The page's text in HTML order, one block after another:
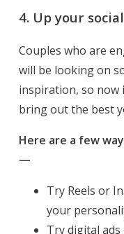
4. Up your
Couples who are
will be looking on
inspiration, so now
bring out the best
Here are a few
—
Try Reels or
your
Try digital